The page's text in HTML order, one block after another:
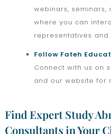
webinars, seminars,
where you can
representatives and
Follow Fateh
Connect with us on
and our website for
Find Expert Study
Consultants in Your